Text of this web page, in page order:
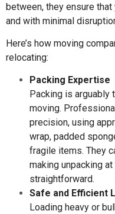
between, they ensure
and with minimal
Here’s how moving
relocating:
Packing Expertise
Packing is
moving.
precision, using
wrap, padded
fragile items. They
making unpacking
straightforward.
Safe and Efficient
Loading heavy or